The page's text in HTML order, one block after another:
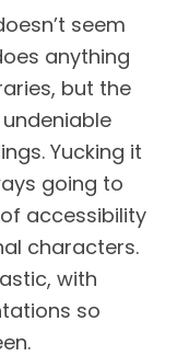
seem
anything
but the
Yucking it
going to
accessibility
characters.
with
so